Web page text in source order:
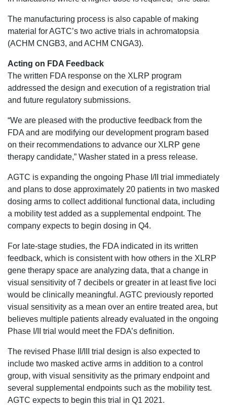
The manufacturing process is also capable of making
material for AGTC’s two active trials in achromatopsia
(ACHM CNGB3, and ACHM CNGA3).
Acting on FDA Feedback
The written FDA response on the XLRP program
addressed the design and execution of a registration trial
and future regulatory submissions.
“We are pleased with the productive feedback from the
FDA and are modifying our development program based
on their recommendations to advance our XLRP gene
therapy candidate,” Washer stated in a press release.
AGTC is expanding the ongoing Phase I/II trial immediately
and plans to dose approximately 20 patients in two masked
dosing arms to collect additional functional data, including
a mobility test added as a supplemental endpoint. The
company expects to begin dosing in Q4.
For late-stage studies, the FDA indicated in its written
feedback, which is consistent with how others in the XLRP
gene therapy space are analyzing data, that a change in
visual sensitivity of 7 decibels or greater in at least five loci
would be clinically meaningful. AGTC previously reported
visual sensitivity as a mean over an entire treated area, but
believes multiple patients already evaluated in the ongoing
Phase I/II trial would meet the FDA’s definition.
The revised Phase II/III trial design is also expected to
include two masked active arms in addition to a control
group, with visual sensitivity as the primary endpoint and
several supplemental endpoints such as the mobility test.
AGTC expects to begin this trial in Q1 2021.